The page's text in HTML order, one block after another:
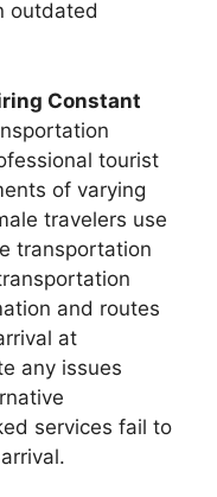
outdated
Constant
tourist
of varying
travelers use
transportation
and routes
at
any issues
services fail to